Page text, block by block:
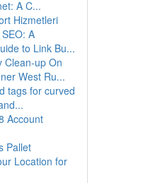
A C...
Hizmetleri
A
to Link Bu...
Clean-up On
West Ru...
tags for curved
Account
Pallet
Location for